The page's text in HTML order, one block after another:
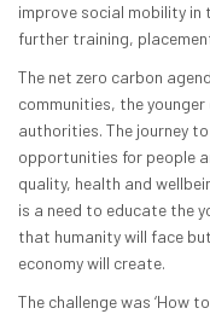
improve social mobility
further training,
The net zero carbon
communities, the
authorities. The journey
opportunities for people
quality, health and
is a need to educate the
that humanity will face
economy will create.​
The challenge was ‘How